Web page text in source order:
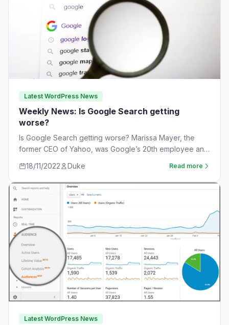
Latest WordPress News
Weekly News: Is Google Search getting
worse?
Is Google Search getting worse? Marissa Mayer, the
former CEO of Yahoo, was Google’s 20th employee and
18/11/2022 Duke Read more
Latest WordPress News